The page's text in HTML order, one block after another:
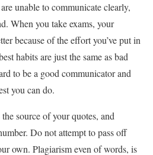
unable to communicate clearly,
When you take exams, your
because of the effort you’ve put in
habits are just the same as bad
to be a good communicator and
you can do.
source of your quotes, and
Do not attempt to pass off
own. Plagiarism even of words, is